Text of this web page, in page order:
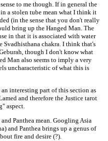
to me though. If in general the
a stolen tube mean what I think it
(in the sense that you don't really
bring up the Hanged Man. The
in that it is associated with water
Svadhisthana chakra. I think that's
though I don't know what
Man also seems to imply a very
uncharacteristic of what this is
interesting part of this section as
and therefore the Justice tarot
aspect.
Panthea mean. Googling Asia
and Panthea brings up a genus of
fire and desire (?).